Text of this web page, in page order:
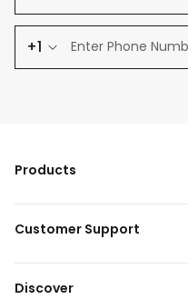
+1
Products
Customer Support
Discover